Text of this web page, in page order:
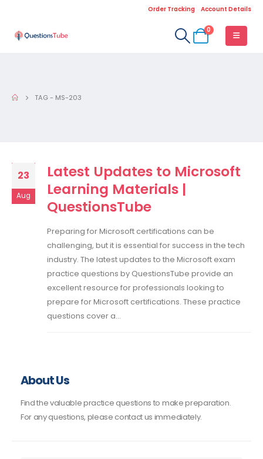
Order Tracking Account Details
0
TAG - MS-203
23
Aug
Latest Updates to Microsoft
Learning Materials |
QuestionsTube
Preparing for Microsoft certifications can be
challenging, but it is essential for success in the tech
industry. The latest updates to the Microsoft exam
practice questions by QuestionsTube provide an
excellent resource for professionals looking to
prepare for Microsoft certifications. These practice
questions cover a...
About Us
Find the valuable practice questions to make preparation.
For any questions, please contact us immediately.